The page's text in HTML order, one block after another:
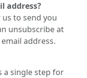
address?
to send you
unsubscribe at
address.
a single step for